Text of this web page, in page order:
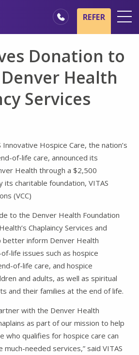
REFER
Donation to
Health
Services
Innovative Hospice Care, the nation’s
of-life care, announced its
Health through a $2,500
charitable foundation, VITAS
(VCC)
to the Denver Health Foundation
Chaplaincy Services and
better inform Denver Health
life issues such as hospice
of-life care, and hospice
and adults, as well as spiritual
and their families at the end of life.
with the Denver Health
as part of our mission to help
who qualifies for hospice care can
needed services,” said VITAS